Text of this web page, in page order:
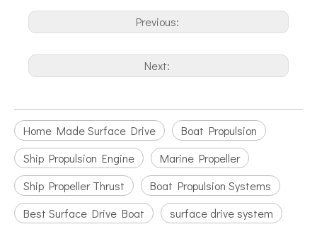
Previous:
Next:
Home Made Surface Drive
Boat Propulsion
Ship Propulsion Engine
Marine Propeller
Ship Propeller Thrust
Boat Propulsion Systems
Best Surface Drive Boat
surface drive system